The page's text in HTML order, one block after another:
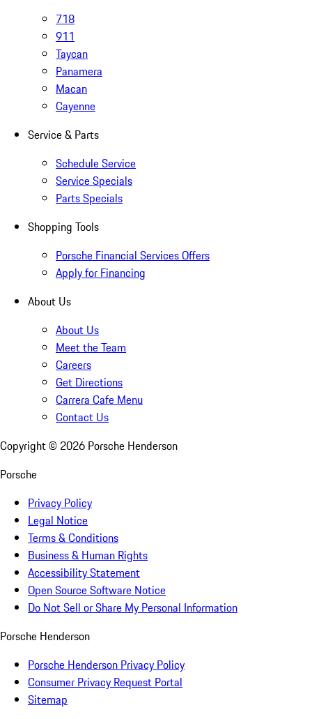
718
911
Taycan
Panamera
Macan
Cayenne
Service & Parts
Schedule Service
Service Specials
Parts Specials
Shopping Tools
Porsche Financial Services Offers
Apply for Financing
About Us
About Us
Meet the Team
Careers
Get Directions
Carrera Cafe Menu
Contact Us
Copyright © 2026 Porsche Henderson
Porsche
Privacy Policy
Legal Notice
Terms & Conditions
Business & Human Rights
Accessibility Statement
Open Source Software Notice
Do Not Sell or Share My Personal Information
Porsche Henderson
Porsche Henderson Privacy Policy
Consumer Privacy Request Portal
Sitemap